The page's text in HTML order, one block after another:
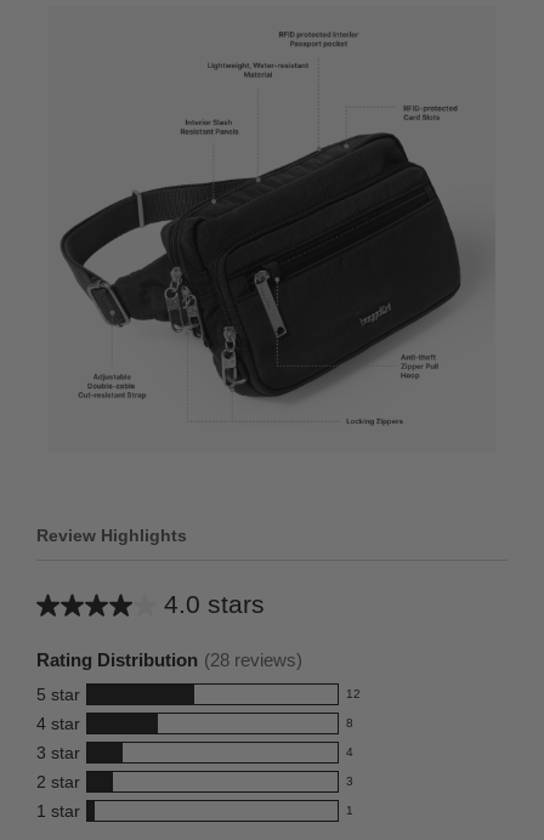
Review Highlights
4.0 stars
Average
this
product:
4.0
out
of
Rating Distribution (28 reviews)
5 star 12
12
reviews
with
5
star
rating.
4 star 8
8
reviews
with
4
3 star 4
4
reviews
with
2 star 3
3
reviews
1 star 1
1